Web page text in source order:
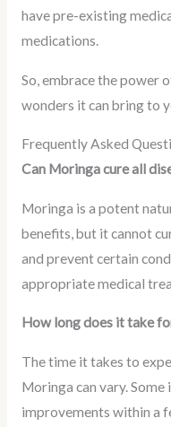
have pre-existing
medications.
So, embrace the power
wonders it can bring to
Frequently Asked
Can Moringa cure all
Moringa is a potent
benefits, but it cannot
and prevent certain
appropriate medical
How long does it take
The time it takes to
Moringa can vary.
improvements within a